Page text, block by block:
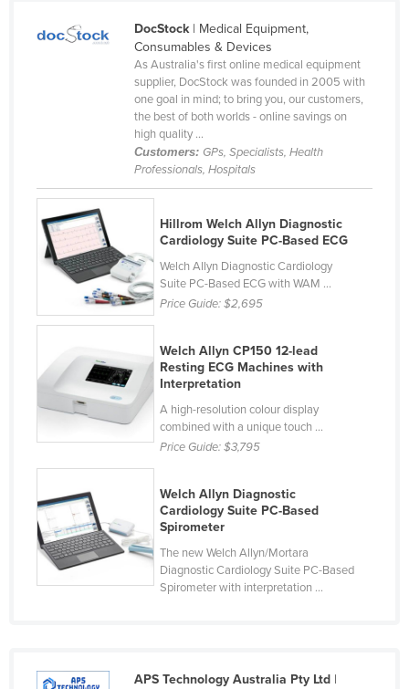
Zambia
DocStock| Medical Equipment,
Consumables & Devices
As Australia's first online medical equipment
supplier, DocStock was founded in 2005 with
one goal in mind; to bring you, our customers,
the best of both worlds - online savings on
high quality ...
Customers: GPs, Specialists, Health
Professionals, Hospitals
Hillrom Welch Allyn Diagnostic
Cardiology Suite PC-Based ECG
Welch Allyn Diagnostic Cardiology
Suite PC-Based ECG with WAM ...
Price Guide:$2,695
Welch Allyn CP150 12-lead
Resting ECG Machines with
Interpretation
A high-resolution colour display
combined with a unique touch ...
Price Guide:$3,795
Welch Allyn Diagnostic
Cardiology Suite PC-Based
Spirometer
The new Welch Allyn/Mortara
Diagnostic Cardiology Suite PC-Based
Spirometer with interpretation ...
APS Technology Australia Pty Ltd|